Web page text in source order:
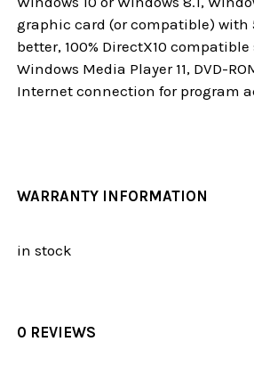
graphic card (or compatible) with
better, 100% DirectX10
Windows Media Player 11, DVD-
Internet connection for program
WARRANTY INFORMATION
in stock
0 REVIEWS